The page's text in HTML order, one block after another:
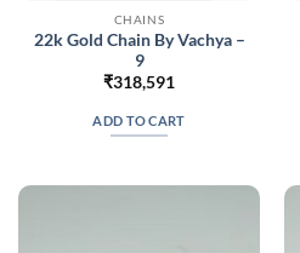
CHAINS
22k Gold Chain By Vachya –
9
₹318,591
ADD TO CART